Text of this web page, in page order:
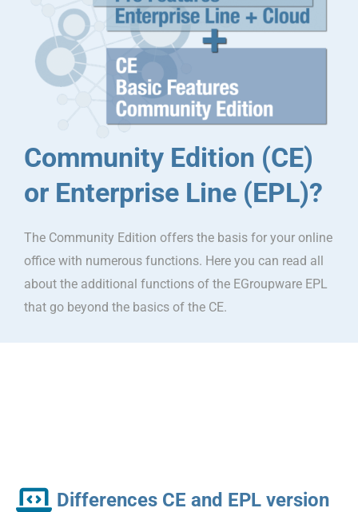
Community Edition (CE)
or Enterprise Line (EPL)?
The Community Edition offers the basis for your online
office with numerous functions. Here you can read all
about the additional functions of the EGroupware EPL
that go beyond the basics of the CE.
Differences CE and EPL version